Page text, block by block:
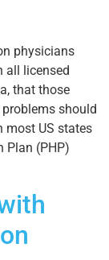
physicians
all licensed
that those
should
most US states
Plan (PHP)